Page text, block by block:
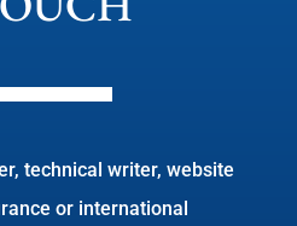
technical writer, website
or international